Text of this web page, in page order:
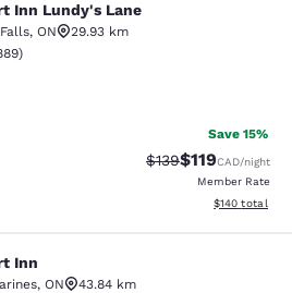
Lane
Inn Lundy's Lane
, ON
29.93 km
rating. Good. 1889 reviews
)
Save 15%
Strikethrough Rate:
$139Discounted
$119CAD/night
Member Rate
View
$140 total
Inn
, ON
43.84 km